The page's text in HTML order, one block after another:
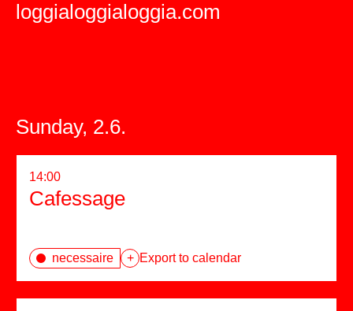
loggialoggialoggia.com
Sunday, 2.6.
14:00
Cafessage
necessaire + Export to calendar